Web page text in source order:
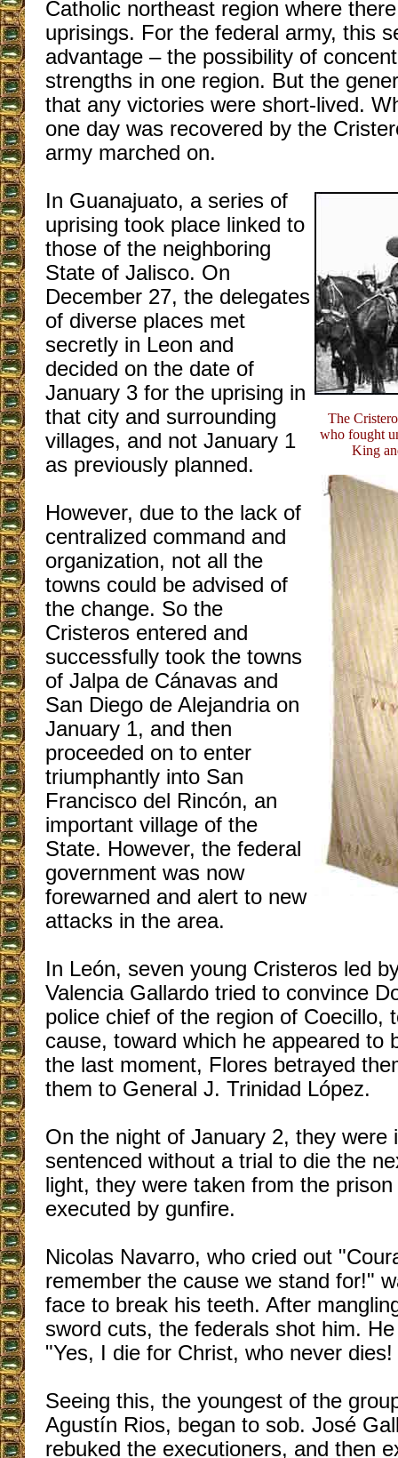
Catholic northeast region where
uprisings. For the federal army, this
advantage – the possibility of
strengths in one region. But the
that any victories were short-lived.
one day was recovered by the
army marched on.
The
who fought
King
In Guanajuato, a series of
uprising took place linked to
those of the neighboring
State of Jalisco. On
December 27, the delegates
of diverse places met
secretly in Leon and
decided on the date of
January 3 for the uprising in
that city and surrounding
villages, and not January 1
as previously planned.
However, due to the lack of
centralized command and
organization, not all the
towns could be advised of
the change. So the
Cristeros entered and
successfully took the towns
of Jalpa de Cánavas and
San Diego de Alejandria on
January 1, and then
proceeded on to enter
triumphantly into San
Francisco del Rincón, an
important village of the
State. However, the federal
government was now
forewarned and alert to new
attacks in the area.
In León, seven young Cristeros led
Valencia Gallardo tried to convince
police chief of the region of Coecillo,
cause, toward which he appeared to
the last moment, Flores betrayed
them to General J. Trinidad López.
On the night of January 2, they were
sentenced without a trial to die the
light, they were taken from the
executed by gunfire.
Nicolas Navarro, who cried out
remember the cause we stand for!"
face to break his teeth. After
sword cuts, the federals shot him.
"Yes, I die for Christ, who never
Seeing this, the youngest of the
Agustín Rios, began to sob. José
rebuked the executioners, and then